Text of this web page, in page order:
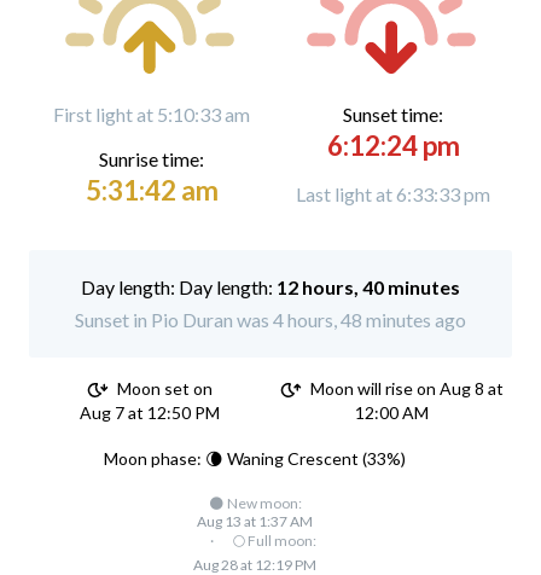
First light at 5:10:33 am
Sunrise time:
5:31:42 am
Sunset time:
6:12:24 pm
Last light at 6:33:33 pm
Day length: 12 hours, 40 minutes
Sunset in Pio Duran was 4 hours, 48 minutes ago
Moon set on
Aug 7 at 12:50 PM
Moon will rise on Aug 8 at
12:00 AM
Moon phase: 🌘 Waning Crescent (33%)
🌑 New moon:
Aug 13 at 1:37 AM
·
🌕 Full moon:
Aug 28 at 12:19 PM